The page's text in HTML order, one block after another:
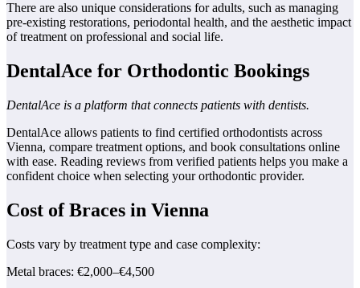
There are also unique considerations for adults, such as managing
pre-existing restorations, periodontal health, and the aesthetic impact
of treatment on professional and social life.
DentalAce for Orthodontic Bookings
DentalAce is a platform that connects patients with dentists.
DentalAce allows patients to find certified orthodontists across
Vienna, compare treatment options, and book consultations online
with ease. Reading reviews from verified patients helps you make a
confident choice when selecting your orthodontic provider.
Cost of Braces in Vienna
Costs vary by treatment type and case complexity:
Metal braces: €2,000–€4,500